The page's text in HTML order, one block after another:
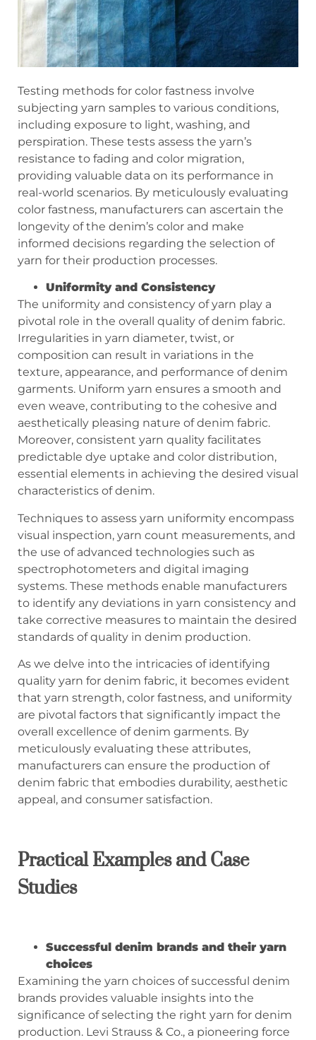
Testing methods for color fastness involve
subjecting yarn samples to various conditions,
including exposure to light, washing, and
perspiration. These tests assess the yarn’s
resistance to fading and color migration,
providing valuable data on its performance in
real-world scenarios. By meticulously evaluating
color fastness, manufacturers can ascertain the
longevity of the denim’s color and make
informed decisions regarding the selection of
yarn for their production processes.
Uniformity and Consistency
The uniformity and consistency of yarn play a
pivotal role in the overall quality of denim fabric.
Irregularities in yarn diameter, twist, or
composition can result in variations in the
texture, appearance, and performance of denim
garments. Uniform yarn ensures a smooth and
even weave, contributing to the cohesive and
aesthetically pleasing nature of denim fabric.
Moreover, consistent yarn quality facilitates
predictable dye uptake and color distribution,
essential elements in achieving the desired visual
characteristics of denim.
Techniques to assess yarn uniformity encompass
visual inspection, yarn count measurements, and
the use of advanced technologies such as
spectrophotometers and digital imaging
systems. These methods enable manufacturers
to identify any deviations in yarn consistency and
take corrective measures to maintain the desired
standards of quality in denim production.
As we delve into the intricacies of identifying
quality yarn for denim fabric, it becomes evident
that yarn strength, color fastness, and uniformity
are pivotal factors that significantly impact the
overall excellence of denim garments. By
meticulously evaluating these attributes,
manufacturers can ensure the production of
denim fabric that embodies durability, aesthetic
appeal, and consumer satisfaction.
Practical Examples and Case
Studies
Successful denim brands and their yarn
choices
Examining the yarn choices of successful denim
brands provides valuable insights into the
significance of selecting the right yarn for denim
production. Levi Strauss & Co., a pioneering force